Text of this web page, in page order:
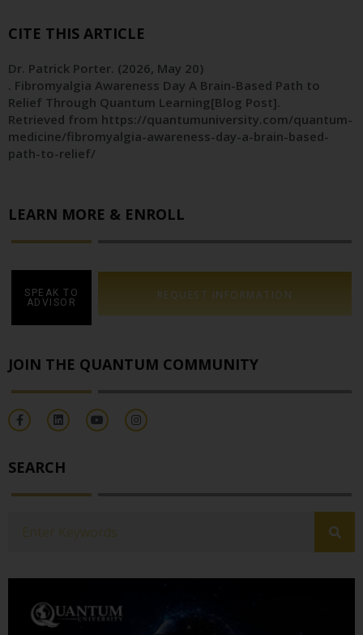
CITE THIS ARTICLE
Dr. Patrick Porter. (2026, May 20)
. Fibromyalgia Awareness Day A Brain-Based Path to
Relief Through Quantum Learning[Blog Post].
Retrieved from https://quantumuniversity.com/quantum-
medicine/fibromyalgia-awareness-day-a-brain-based-
path-to-relief/
LEARN MORE & ENROLL
SPEAK TO
ADVISOR
REQUEST INFORMATION
JOIN THE QUANTUM COMMUNITY
SEARCH